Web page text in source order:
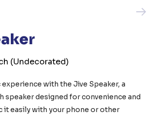
(Undecorated)
experience with the Jive Speaker, a
speaker designed for convenience and
it easily with your phone or other